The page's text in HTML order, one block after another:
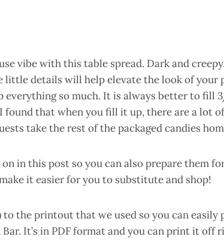
vibe with this table spread. Dark and
little details will help elevate the look of your
so much. It is always better to fill
that when you fill it up, there are a lot of
take the rest of the packaged candies
in this post so you can also prepare them
it easier for you to substitute and shop!
to the printout that we used so you can easily
It’s in PDF format and you can print it off